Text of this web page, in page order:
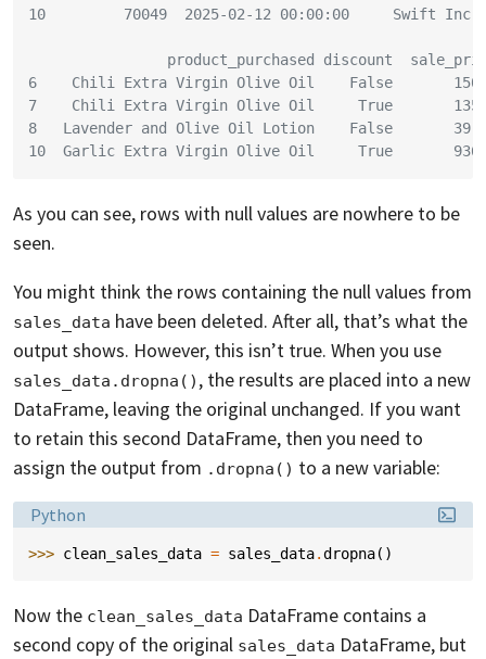
10         70049  2025-02-12 00:00:00     Swift Inc
product_purchased discount
6    Chili Extra Virgin Olive Oil    False
7    Chili Extra Virgin Olive Oil     True
8   Lavender and Olive Oil Lotion    False
10  Garlic Extra Virgin Olive Oil     True
As you can see, rows with null values are nowhere to be
seen.
You might think the rows containing the null values from
sales_data have been deleted. After all, that’s what the
output shows. However, this isn’t true. When you use
sales_data.dropna() , the results are placed into a new
DataFrame, leaving the original unchanged. If you want
to retain this second DataFrame, then you need to
assign the output from .dropna() to a new variable:
Language:
Python
>>> clean_sales_data = sales_data.dropna()
Now the clean_sales_data DataFrame contains a
second copy of the original sales_data DataFrame, but